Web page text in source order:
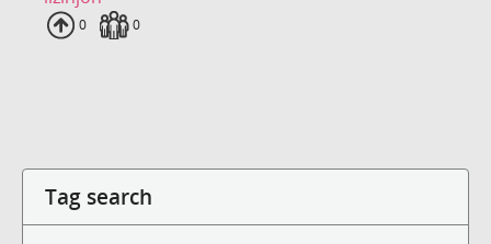
Uploads
0 Fans
0
Tag search